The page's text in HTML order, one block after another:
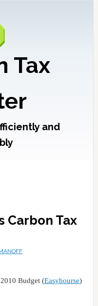
Tax
and
Carbon Tax
Budget (Easybourse)